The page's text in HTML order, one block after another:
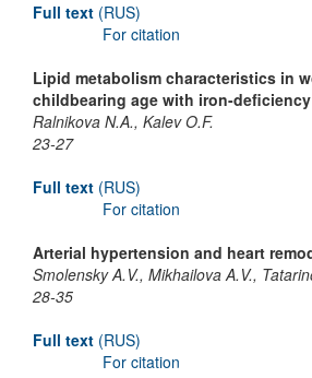
Full text (RUS)
For citation
Lipid metabolism characteristics in
childbearing age with iron-
Ralnikova N.A., Kalev O.F.
23-27
Full text (RUS)
For citation
Arterial hypertension and heart
Smolensky A.V., Mikhailova A.V.,
28-35
Full text (RUS)
For citation